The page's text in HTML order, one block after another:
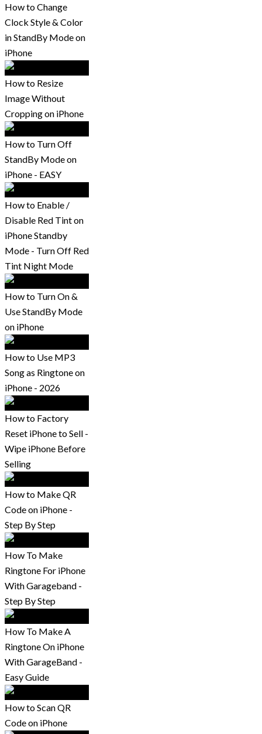
How to Change
Clock Style & Color
in StandBy Mode on
iPhone
How to Resize
Image Without
Cropping on iPhone
How to Turn Off
StandBy Mode on
iPhone - EASY
How to Enable /
Disable Red Tint on
iPhone Standby
Mode - Turn Off Red
Tint Night Mode
How to Turn On &
Use StandBy Mode
on iPhone
How to Use MP3
Song as Ringtone on
iPhone - 2026
How to Factory
Reset iPhone to Sell -
Wipe iPhone Before
Selling
How to Make QR
Code on iPhone -
Step By Step
How To Make
Ringtone For iPhone
With Garageband -
Step By Step
How To Make A
Ringtone On iPhone
With GarageBand -
Easy Guide
How to Scan QR
Code on iPhone